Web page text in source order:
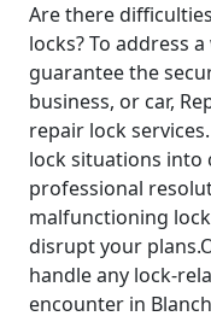
Are there
locks? To address
guarantee the
business, or car,
repair lock
lock situations into
professional
malfunctioning
disrupt your
handle any lock-
encounter in